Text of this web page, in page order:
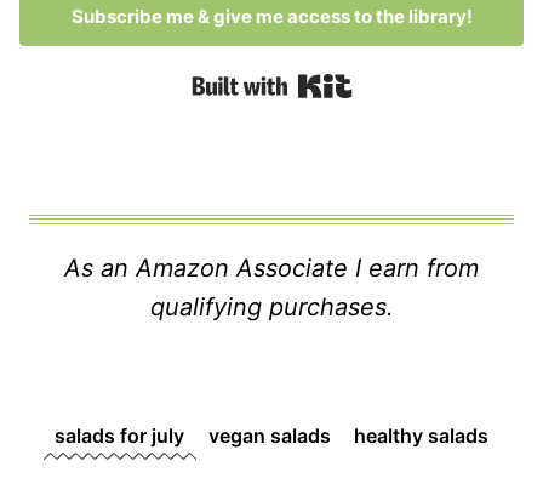
Subscribe me & give me access to the library!
Built with Kit
As an Amazon Associate I earn from
qualifying purchases.
salads for july vegan salads healthy salads